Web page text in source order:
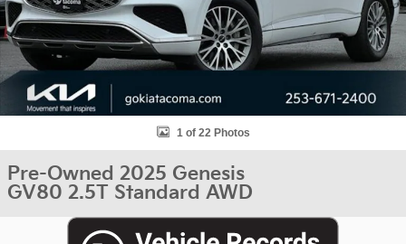
1 of 22 Photos
Pre-Owned 2025 Genesis
GV80 2.5T Standard AWD